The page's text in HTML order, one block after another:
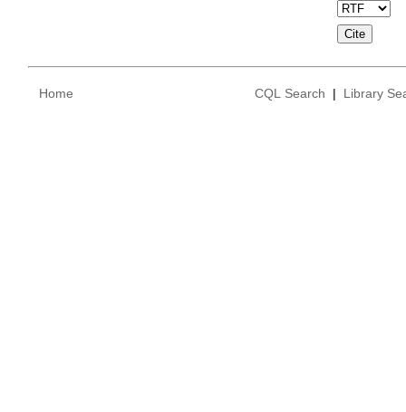
Home CQL Search | Library